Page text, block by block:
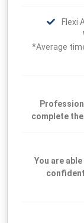
Flexi
*Average
complete
You are